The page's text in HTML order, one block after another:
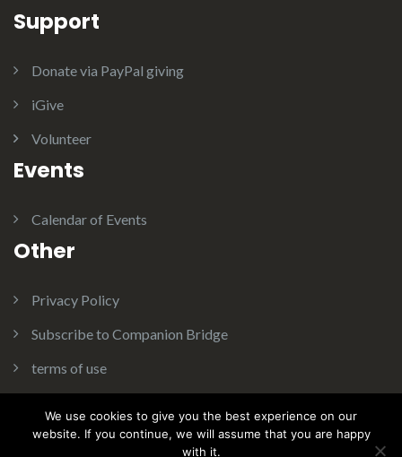
Support
Donate via PayPal giving
iGive
Volunteer
Events
Calendar of Events
Other
Privacy Policy
Subscribe to Companion Bridge
terms of use
We use cookies to give you the best experience on our
website. If you continue, we will assume that you are happy
with it.